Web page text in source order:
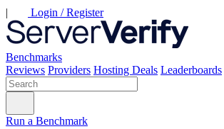
| Login / Register
Benchmarks
Reviews Providers Hosting Deals Leaderboards
Run a Benchmark